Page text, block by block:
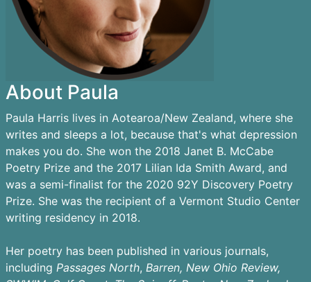
About Paula
Paula Harris lives in Aotearoa/New Zealand, where she
writes and sleeps a lot, because that's what depression
makes you do. She won the 2018 Janet B. McCabe
Poetry Prize and the 2017 Lilian Ida Smith Award, and
was a semi-finalist for the 2020 92Y Discovery Poetry
Prize. She was the recipient of a Vermont Studio Center
writing residency in 2018.
Her poetry has been published in various journals,
including Passages North, Barren, New Ohio Review,